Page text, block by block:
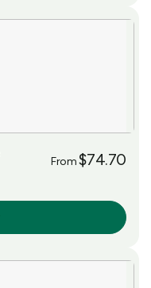
From$74.70